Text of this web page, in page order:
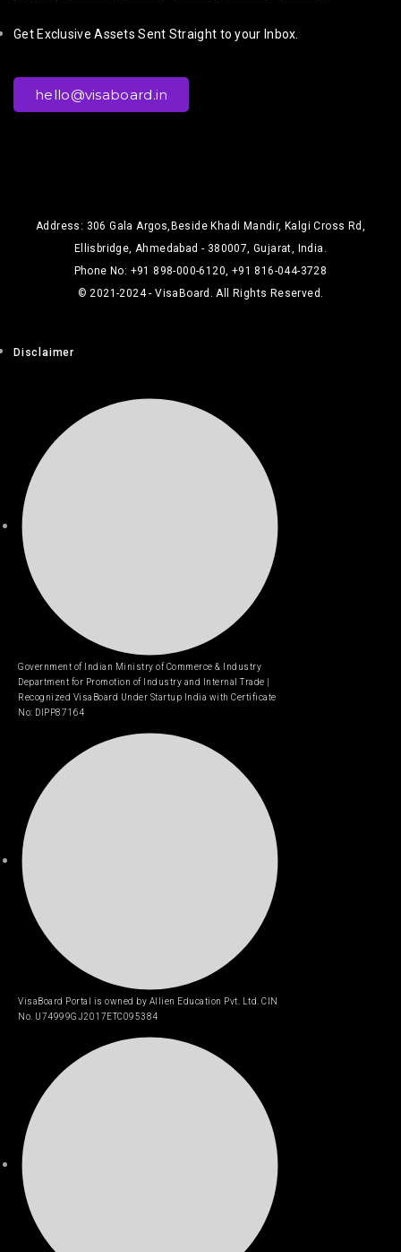
Get Exclusive Assets Sent Straight to your Inbox.
hello@visaboard.in
Address: 306 Gala Argos,Beside Khadi Mandir, Kalgi Cross Rd,
Ellisbridge, Ahmedabad - 380007, Gujarat, India.
Phone No: +91 898-000-6120, +91 816-044-3728
© 2021-2024 - VisaBoard. All Rights Reserved.
Disclaimer
Government of Indian Ministry of Commerce & Industry
Department for Promotion of Industry and Internal Trade |
Recognized VisaBoard Under Startup India with Certificate
No: DIPP87164
VisaBoard Portal is owned by Allien Education Pvt. Ltd. CIN
No. U74999GJ2017ETC095384